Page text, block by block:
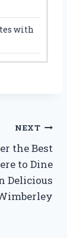
with
NEXT
the Best
to Dine
Delicious